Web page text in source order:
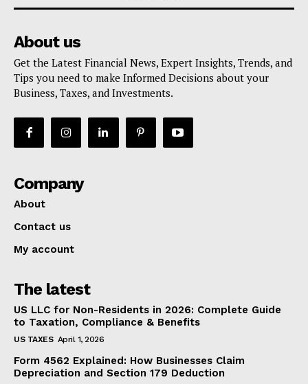
About us
Get the Latest Financial News, Expert Insights, Trends, and
Tips you need to make Informed Decisions about your
Business, Taxes, and Investments.
Company
About
Contact us
My account
The latest
US LLC for Non-Residents in 2026: Complete Guide
to Taxation, Compliance & Benefits
US TAXES April 1, 2026
Form 4562 Explained: How Businesses Claim
Depreciation and Section 179 Deduction